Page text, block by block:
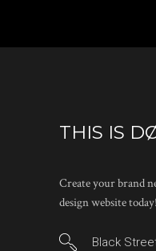
THIS IS
Create your brand
design website
Black